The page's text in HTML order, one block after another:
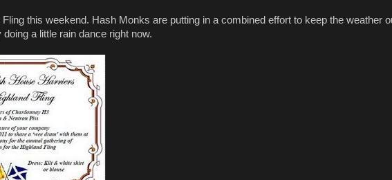
this weekend. Hash Monks are putting in a combined effort to keep the weather
a little rain dance right now.